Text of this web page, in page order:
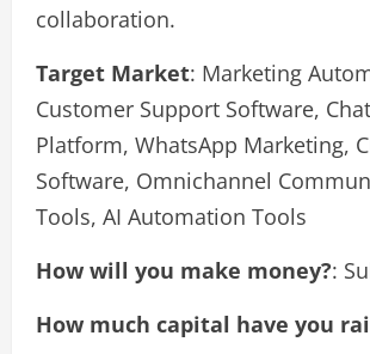
collaboration.
Target Market: Marketing
Customer Support Software,
Platform, WhatsApp Marketing,
Software, Omnichannel
Tools, AI Automation Tools
How will you make money?:
How much capital have you